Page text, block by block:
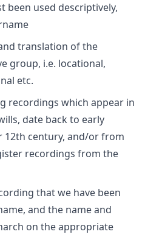
been used descriptively,
translation of the
group, i.e. locational,
etc.
recordings which appear in
date back to early
12th century, and/or from
recordings from the
that we have been
and the name and
on the appropriate